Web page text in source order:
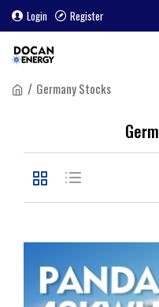
Login Register
Germany Stocks